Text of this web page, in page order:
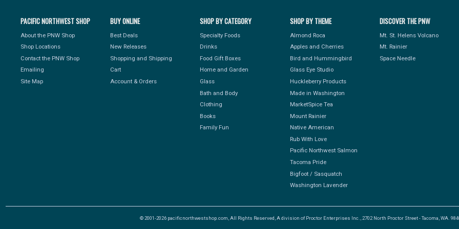
PACIFIC NORTHWEST SHOP
About the PNW Shop
Shop Locations
Contact the PNW Shop
Emailing
Site Map
BUY ONLINE
Best Deals
New Releases
Shopping and Shipping
Cart
Account & Orders
SHOP BY CATEGORY
Specialty Foods
Drinks
Food Gift Boxes
Home and Garden
Glass
Bath and Body
Clothing
Books
Family Fun
SHOP BY THEME
Almond Roca
Apples and Cherries
Bird and Hummingbird
Glass Eye Studio
Huckleberry Products
Made in Washington
MarketSpice Tea
Mount Rainier
Native American
Rub With Love
Pacific Northwest Salmon
Tacoma Pride
Bigfoot / Sasquatch
Washington Lavender
DISCOVER THE PNW
Mt. St. Helens Volcano
Mt. Rainier
Space Needle
© 2001-2026 pacificnorthwestshop.com, All Rights Reserved, A division of Proctor Enterprises Inc., 2702 North Proctor Street - Tacoma, WA.